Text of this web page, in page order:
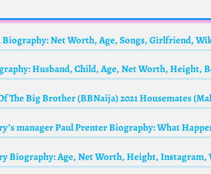
Biography: Net Worth, Age, Songs, Girlfriend,